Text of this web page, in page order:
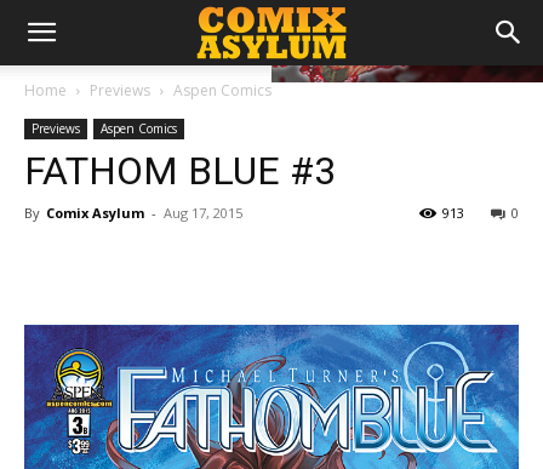
Home Previews Aspen Comics
Previews Aspen Comics
FATHOM BLUE #3
By Comix Asylum - Aug 17, 2015 0
913